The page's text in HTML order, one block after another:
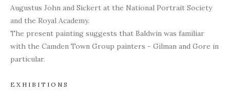
Augustus John and Sickert at the National Portrait Society
and the Royal Academy.
The present painting suggests that Baldwin was familiar
with the Camden Town Group painters - Gilman and Gore in
particular.
EXHIBITIONS